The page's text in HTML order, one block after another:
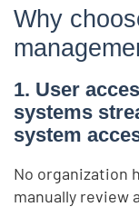
Why
1. User
systems
system
No organization
manually review